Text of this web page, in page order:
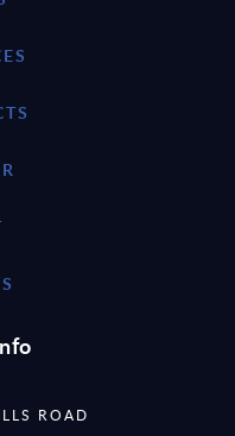
ROAD